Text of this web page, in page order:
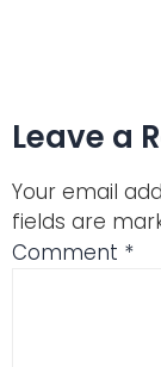
Leave a
Your email
fields are
Comment *